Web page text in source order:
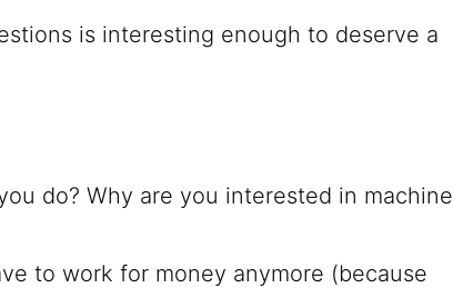
is interesting enough to deserve a
do? Why are you interested in machine
to work for money anymore (because